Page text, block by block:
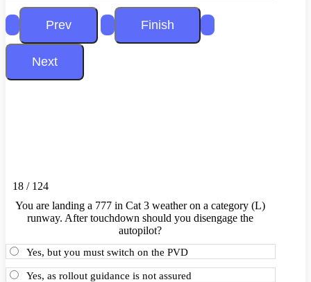
18 / 124
You are landing a 777 in Cat 3 weather on a category (L)
runway. After touchdown should you disengage the
autopilot?
Yes, but you must switch on the PVD
Yes, as rollout guidance is not assured